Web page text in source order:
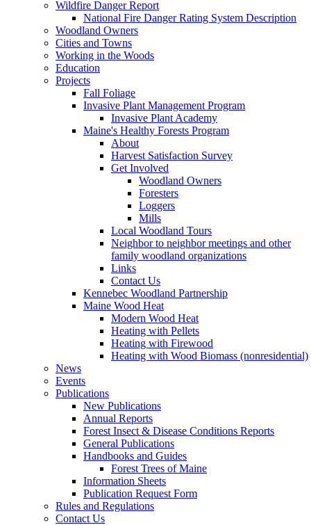
Wildfire Danger Report
National Fire Danger Rating System Description
Woodland Owners
Cities and Towns
Working in the Woods
Education
Projects
Fall Foliage
Invasive Plant Management Program
Invasive Plant Academy
Maine's Healthy Forests Program
About
Harvest Satisfaction Survey
Get Involved
Woodland Owners
Foresters
Loggers
Mills
Local Woodland Tours
Neighbor to neighbor meetings and other
family woodland organizations
Links
Contact Us
Kennebec Woodland Partnership
Maine Wood Heat
Modern Wood Heat
Heating with Pellets
Heating with Firewood
Heating with Wood Biomass (nonresidential)
News
Events
Publications
New Publications
Annual Reports
Forest Insect & Disease Conditions Reports
General Publications
Handbooks and Guides
Forest Trees of Maine
Information Sheets
Publication Request Form
Rules and Regulations
Contact Us